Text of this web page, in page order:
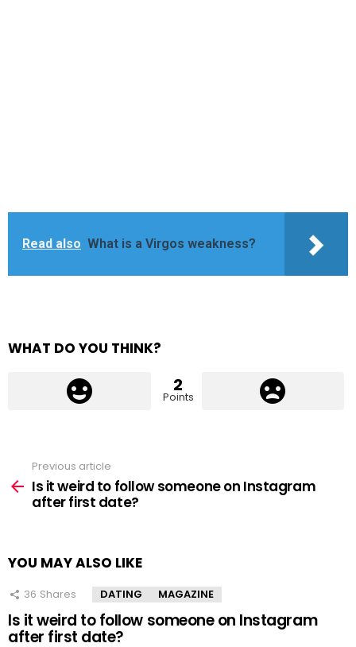
Read also What is a Virgos weakness?
WHAT DO YOU THINK?
2
Points
more
Previous article
Is it weird to follow someone on Instagram
after first date?
YOU MAY ALSO LIKE
36 Shares DATING MAGAZINE
Is it weird to follow someone on Instagram
after first date?